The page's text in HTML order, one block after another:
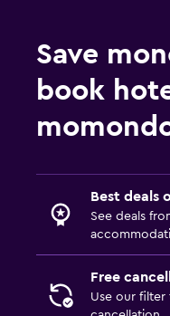
Save
book
Best deals
See deals
Free
Use our